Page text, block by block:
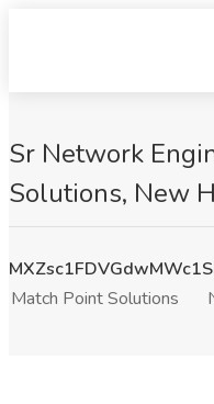
Sr Network
Solutions, New
Match Point Solutions